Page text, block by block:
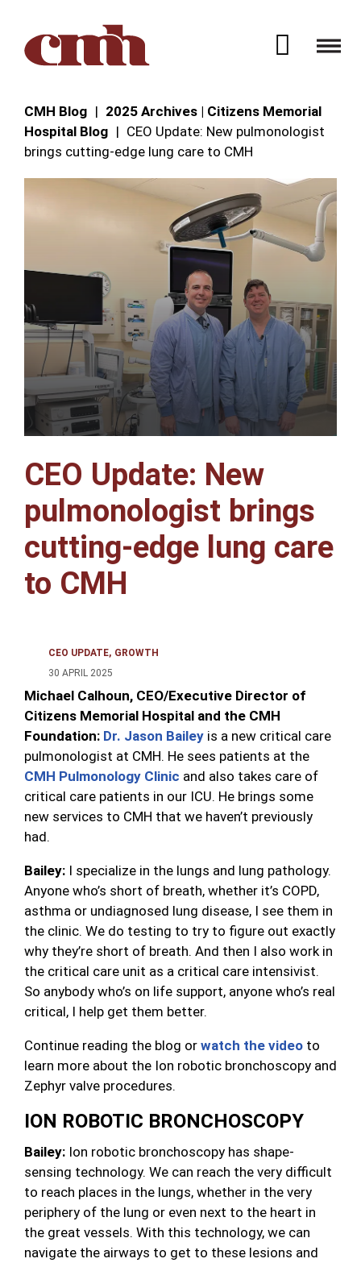
Open
CMH Blog
2025 Archives | Citizens Memorial
Hospital Blog
CEO Update: New pulmonologist
brings cutting-edge lung care to CMH
CEO Update: New
pulmonologist brings
cutting-edge lung care
to CMH
CEO UPDATE GROWTH
30 APRIL 2025
Michael Calhoun, CEO/Executive Director of
Citizens Memorial Hospital and the CMH
Foundation: Dr. Jason Bailey is a new critical care
pulmonologist at CMH. He sees patients at the
CMH Pulmonology Clinic and also takes care of
critical care patients in our ICU. He brings some
new services to CMH that we haven’t previously
had.
Bailey: I specialize in the lungs and lung pathology.
Anyone who’s short of breath, whether it’s COPD,
asthma or undiagnosed lung disease, I see them in
the clinic. We do testing to try to figure out exactly
why they’re short of breath. And then I also work in
the critical care unit as a critical care intensivist.
So anybody who’s on life support, anyone who’s real
critical, I help get them better.
Continue reading the blog or watch the video to
learn more about the Ion robotic bronchoscopy and
Zephyr valve procedures.
ION ROBOTIC BRONCHOSCOPY
Bailey: Ion robotic bronchoscopy has shape-
sensing technology. We can reach the very difficult
to reach places in the lungs, whether in the very
periphery of the lung or even next to the heart in
the great vessels. With this technology, we can
navigate the airways to get to these lesions and